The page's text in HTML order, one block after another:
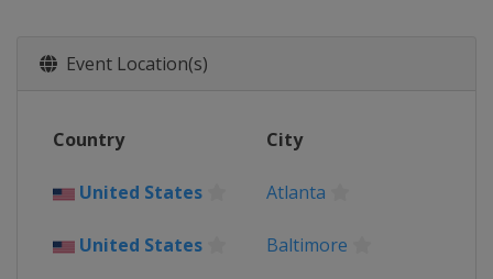
2019
Jamaica
Kingston
2017
Event Location(s)
Country City
United States Atlanta
United States Baltimore